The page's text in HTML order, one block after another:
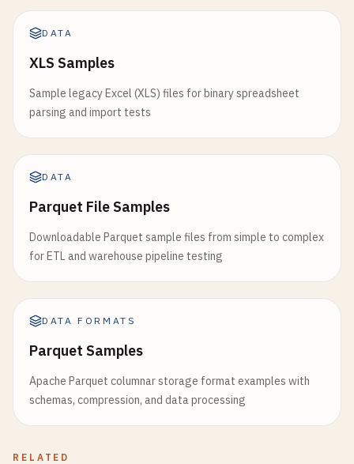
DATA
XLS Samples
Sample legacy Excel (XLS) files for binary spreadsheet
parsing and import tests
DATA
Parquet File Samples
Downloadable Parquet sample files from simple to complex
for ETL and warehouse pipeline testing
DATA FORMATS
Parquet Samples
Apache Parquet columnar storage format examples with
schemas, compression, and data processing
RELATED